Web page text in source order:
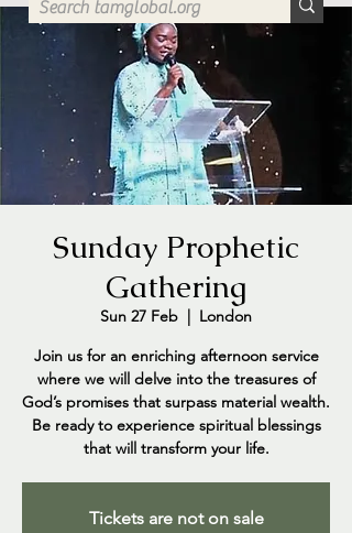
Sunday Prophetic
Gathering
Sun 27 Feb
  |
London
Join us for an enriching afternoon service
where we will delve into the treasures of
God’s promises that surpass material wealth.
Be ready to experience spiritual blessings
that will transform your life.
Tickets are not on sale